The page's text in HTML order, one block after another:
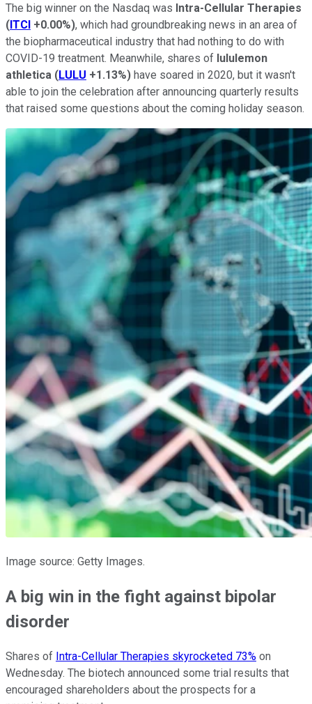
The big winner on the Nasdaq was Intra-Cellular Therapies
(ITCI +0.00%), which had groundbreaking news in an area of
the biopharmaceutical industry that had nothing to do with
COVID-19 treatment. Meanwhile, shares of lululemon
athletica (LULU +1.13%) have soared in 2020, but it wasn't
able to join the celebration after announcing quarterly results
that raised some questions about the coming holiday season.
Image source: Getty Images.
A big win in the fight against bipolar
disorder
Shares of Intra-Cellular Therapies skyrocketed 73% on
Wednesday. The biotech announced some trial results that
encouraged shareholders about the prospects for a